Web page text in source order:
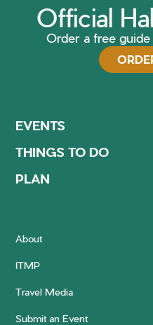
Official
Order a free
EVENTS
THINGS TO DO
PLAN
About
ITMP
Travel Media
Submit an Event